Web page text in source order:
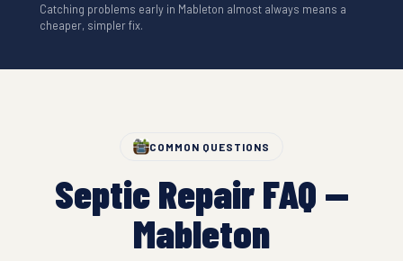
Catching problems early in Mableton almost always means a
cheaper, simpler fix.
COMMON QUESTIONS
Septic Repair FAQ —
Mableton